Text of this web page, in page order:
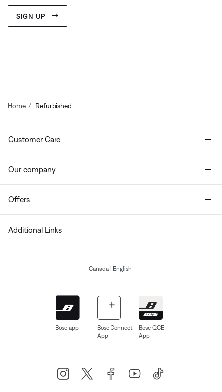
SIGN UP
Home Refurbished
Customer Care
Our company
Offers
Additional Links
Canada | English
Bose app
Bose Connect
App
Bose QCE
App